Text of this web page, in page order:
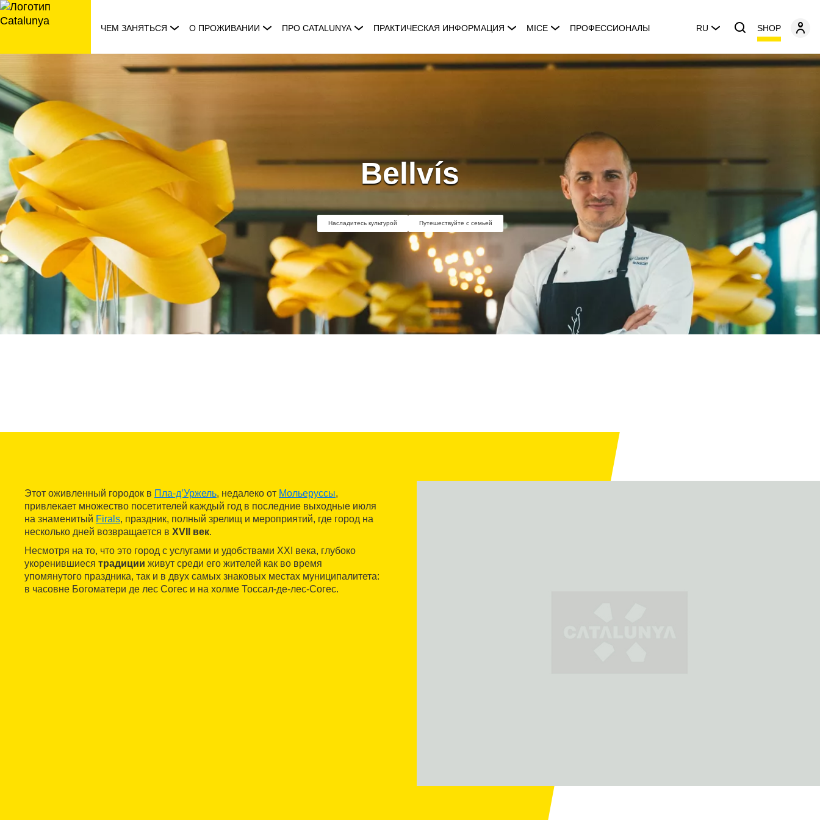
перейти
к
ЧЕМ ЗАНЯТЬСЯ О ПРОЖИВАНИИ ПРО CATALUNYA ПРАКТИЧЕСКАЯ ИНФОРМАЦИЯ MICE ПРОФЕССИОНАЛЫ RU SHOP
Bellvís
Насладитесь культурой Путешествуйте с семьей
Этот оживленный городок в Пла-д’Уржель, недалеко от Мольеруссы,
привлекает множество посетителей каждый год в последние выходные июля
на знаменитый Firals, праздник, полный зрелищ и мероприятий, где город на
несколько дней возвращается в XVII век.
Несмотря на то, что это город с услугами и удобствами XXI века, глубоко
укоренившиеся традиции живут среди его жителей как во время
упомянутого праздника, так и в двух самых знаковых местах муниципалитета:
в часовне Богоматери де лес Согес и на холме Тоссал-де-лес-Согес.